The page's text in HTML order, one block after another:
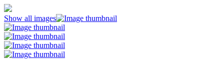
Show all images